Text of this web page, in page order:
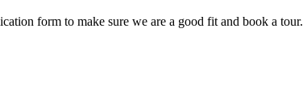
form to make sure we are a good fit and book a tour.